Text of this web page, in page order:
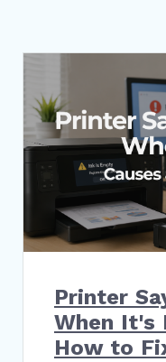
Printer
When It's
How to